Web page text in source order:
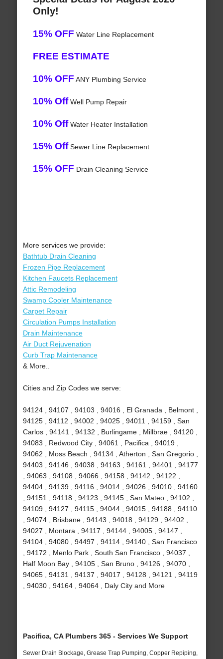
Only!
15% OFF Water Line Replacement
FREE ESTIMATE
10% OFF ANY Plumbing Service
10% OffWell Pump Repair
10% OffWater Heater Installation
15% OffSewer Line Replacement
15% OFF Drain Cleaning Service
More services we provide:
Bathtub Drain Cleaning
Frozen Pipe Replacement
Kitchen Faucets Replacement
Attic Remodeling
Swamp Cooler Maintenance
Carpet Repair
Circulation Pumps Installation
Drain Maintenance
Air Duct Rejuvenation
Curb Trap Maintenance
& More..
Cities and Zip Codes we serve:
94124 , 94107 , 94103 , 94016 , El Granada , Belmont ,
94125 , 94112 , 94002 , 94025 , 94011 , 94159 , San
Carlos , 94141 , 94132 , Burlingame , Millbrae , 94120 ,
94083 , Redwood City , 94061 , Pacifica , 94019 ,
94062 , Moss Beach , 94134 , Atherton , San Gregorio ,
94403 , 94146 , 94038 , 94163 , 94161 , 94401 , 94177
, 94063 , 94108 , 94066 , 94158 , 94142 , 94122 ,
94404 , 94139 , 94116 , 94014 , 94026 , 94010 , 94160
, 94151 , 94118 , 94123 , 94145 , San Mateo , 94102 ,
94109 , 94127 , 94115 , 94044 , 94015 , 94188 , 94110
, 94074 , Brisbane , 94143 , 94018 , 94129 , 94402 ,
94027 , Montara , 94117 , 94144 , 94005 , 94147 ,
94104 , 94080 , 94497 , 94114 , 94140 , San Francisco
, 94172 , Menlo Park , South San Francisco , 94037 ,
Half Moon Bay , 94105 , San Bruno , 94126 , 94070 ,
94065 , 94131 , 94137 , 94017 , 94128 , 94121 , 94119
, 94030 , 94164 , 94064 , Daly City and More
Pacifica, CA Plumbers 365 - Services We Support
Sewer Drain Blockage, Grease Trap Pumping, Copper Repiping,